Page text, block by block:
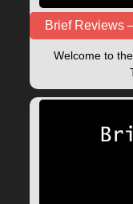
Brief Reviews
Welcome to